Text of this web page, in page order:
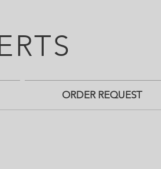
ORDER REQUEST